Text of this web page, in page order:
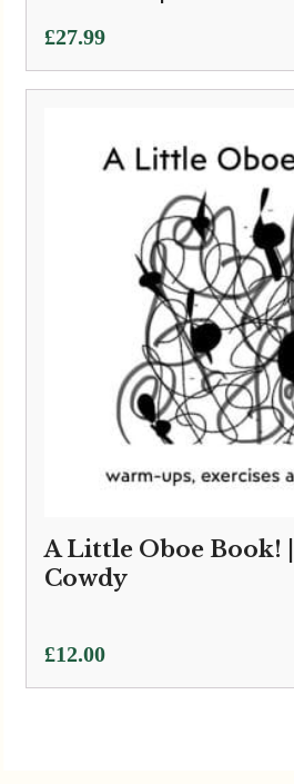
£27.99
A Little Oboe Book!
Cowdy
£12.00